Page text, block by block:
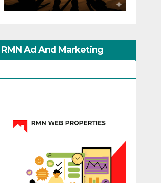
RMN Ad And Marketing